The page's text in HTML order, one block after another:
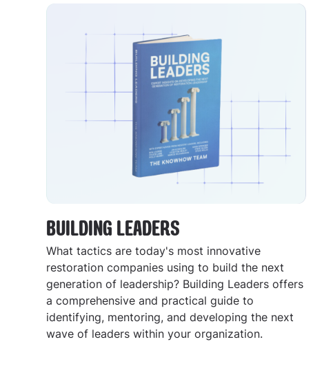
BUILDING LEADERS
What tactics are today's most innovative
restoration companies using to build the next
generation of leadership? Building Leaders offers
a comprehensive and practical guide to
identifying, mentoring, and developing the next
wave of leaders within your organization.